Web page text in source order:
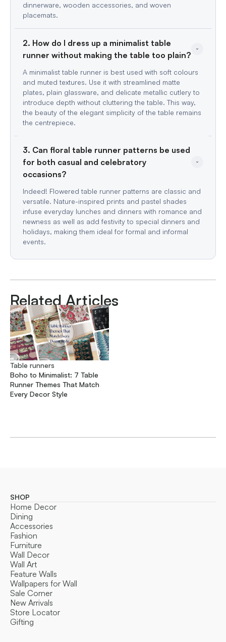
dinnerware, wooden accessories, and woven
placemats.
2. How do I dress up a minimalist table
A minimalist table runner is best used with soft colours
and muted textures. Use it with streamlined matte
plates, plain glassware, and delicate metallic cutlery to
introduce depth without cluttering the table. This way,
the beauty of the elegant simplicity of the table remains
the centrepiece.
3. Can floral table runner patterns be used
for both casual and celebratory
Indeed! Flowered table runner patterns are classic and
versatile. Nature-inspired prints and pastel shades
infuse everyday lunches and dinners with romance and
newness as well as add festivity to special dinners and
holidays, making them ideal for formal and informal
events.
Related Articles
Table runners
Boho to Minimalist: 7 Table
Runner Themes That Match
Every Decor Style
SHOP
Home Decor
Dining
Accessories
Fashion
Furniture
Wall Decor
Wall Art
Feature Walls
Wallpapers for Wall
Sale Corner
New Arrivals
Store Locator
Gifting